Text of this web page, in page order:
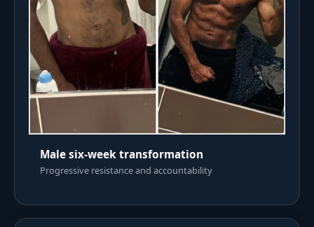
Male six-week transformation
Progressive resistance and accountability